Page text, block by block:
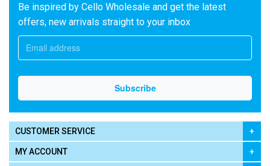
Be inspired by Cello Wholesale and get the latest
offers, new arrivals straight to your inbox
CUSTOMER SERVICE
MY ACCOUNT